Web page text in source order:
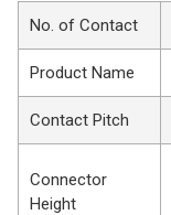
No. of Contact
Product Name
Contact Pitch
Connector
Height